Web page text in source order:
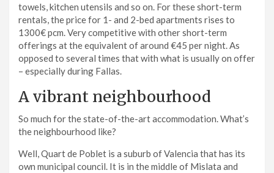
towels, kitchen utensils and so on. For these short-term
rentals, the price for 1- and 2-bed apartments rises to
1300€ pcm. Very competitive with other short-term
offerings at the equivalent of around €45 per night. As
opposed to several times that with what is usually on offer
– especially during Fallas.
A vibrant neighbourhood
So much for the state-of-the-art accommodation. What’s
the neighbourhood like?
Well, Quart de Poblet is a suburb of Valencia that has its
own municipal council. It is in the middle of Mislata and